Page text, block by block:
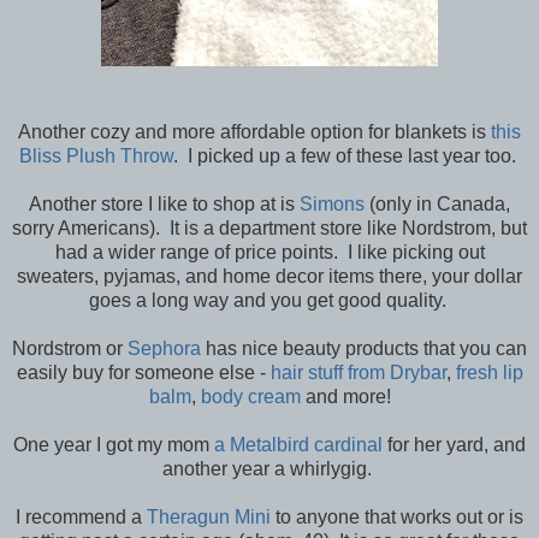
Another cozy and more affordable option for blankets is this
Bliss Plush Throw. I picked up a few of these last year too.
Another store I like to shop at is Simons (only in Canada,
sorry Americans). It is a department store like Nordstrom, but
had a wider range of price points. I like picking out
sweaters, pyjamas, and home decor items there, your dollar
goes a long way and you get good quality.
Nordstrom or Sephora has nice beauty products that you can
easily buy for someone else - hair stuff from Drybar, fresh lip
balm, body creamand more!
One year I got my mom a Metalbird cardinal for her yard, and
another year a whirlygig.
I recommend a Theragun Mini to anyone that works out or is